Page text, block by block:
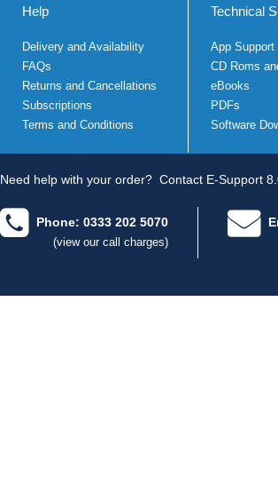
Help
Delivery and Availability
FAQs
Returns and Cancellations
Subscriptions
Terms and Conditions
Technical
App Support
CD Roms
eBooks
PDFs
Software
Need help with your order? Contact E-Support
Phone: 0333 202 5070
(view our call charges)